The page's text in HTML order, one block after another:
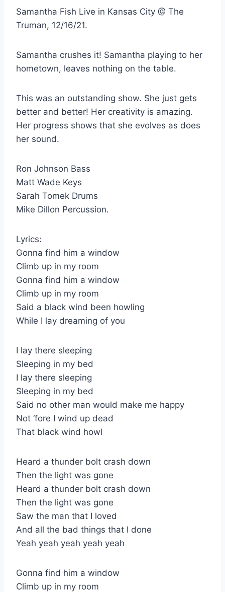
Samantha Fish Live in Kansas City @ The
Truman, 12/16/21.
Samantha crushes it! Samantha playing to her
hometown, leaves nothing on the table.
This was an outstanding show. She just gets
better and better! Her creativity is amazing.
Her progress shows that she evolves as does
her sound.
Ron Johnson Bass
Matt Wade Keys
Sarah Tomek Drums
Mike Dillon Percussion.
Lyrics:
Gonna find him a window
Climb up in my room
Gonna find him a window
Climb up in my room
Said a black wind been howling
While I lay dreaming of you
I lay there sleeping
Sleeping in my bed
I lay there sleeping
Sleeping in my bed
Said no other man would make me happy
Not ‘fore I wind up dead
That black wind howl
Heard a thunder bolt crash down
Then the light was gone
Heard a thunder bolt crash down
Then the light was gone
Saw the man that I loved
And all the bad things that I done
Yeah yeah yeah yeah yeah
Gonna find him a window
Climb up in my room